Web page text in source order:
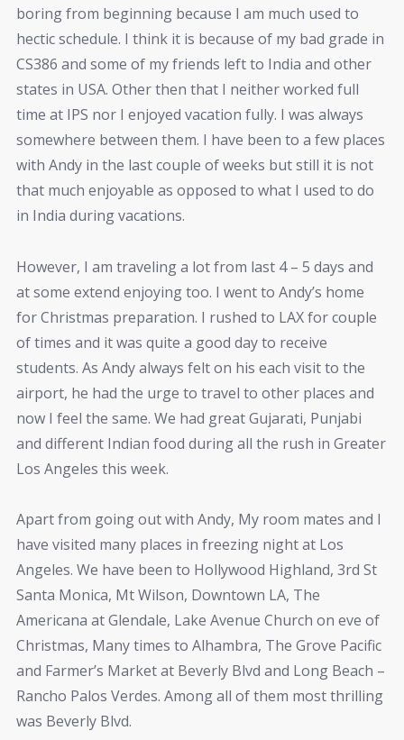
boring from beginning because I am much used to
hectic schedule. I think it is because of my bad grade in
CS386 and some of my friends left to India and other
states in USA. Other then that I neither worked full
time at IPS nor I enjoyed vacation fully. I was always
somewhere between them. I have been to a few places
with Andy in the last couple of weeks but still it is not
that much enjoyable as opposed to what I used to do
in India during vacations.
However, I am traveling a lot from last 4 – 5 days and
at some extend enjoying too. I went to Andy’s home
for Christmas preparation. I rushed to LAX for couple
of times and it was quite a good day to receive
students. As Andy always felt on his each visit to the
airport, he had the urge to travel to other places and
now I feel the same. We had great Gujarati, Punjabi
and different Indian food during all the rush in Greater
Los Angeles this week.
Apart from going out with Andy, My room mates and I
have visited many places in freezing night at Los
Angeles. We have been to Hollywood Highland, 3rd St
Santa Monica, Mt Wilson, Downtown LA, The
Americana at Glendale, Lake Avenue Church on eve of
Christmas‎, Many times to Alhambra, The Grove Pacific
and Farmer’s Market at Beverly Blvd and Long Beach –
Rancho Palos Verdes. Among all of them most thrilling
was Beverly Blvd.